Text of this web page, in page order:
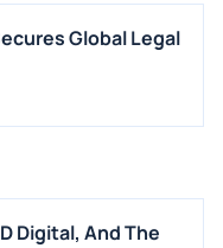
Global Legal
Digital, And The